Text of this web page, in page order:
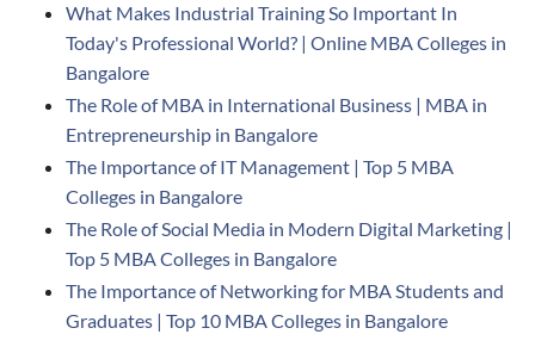
What Makes Industrial Training So Important In
Today's Professional World? | Online MBA Colleges in
Bangalore
The Role of MBA in International Business | MBA in
Entrepreneurship in Bangalore
The Importance of IT Management | Top 5 MBA
Colleges in Bangalore
The Role of Social Media in Modern Digital Marketing |
Top 5 MBA Colleges in Bangalore
The Importance of Networking for MBA Students and
Graduates | Top 10 MBA Colleges in Bangalore